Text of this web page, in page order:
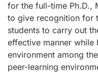
for the full-time Ph.D.,
to give recognition for
students to carry out
effective manner
environment among
peer-learning